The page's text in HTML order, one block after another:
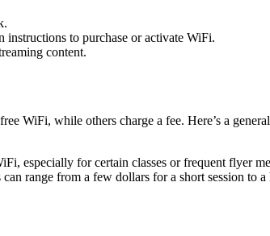
to purchase or activate WiFi.
content.
WiFi, while others charge a fee. Here’s a
especially for certain classes or frequent flyer
range from a few dollars for a short session to